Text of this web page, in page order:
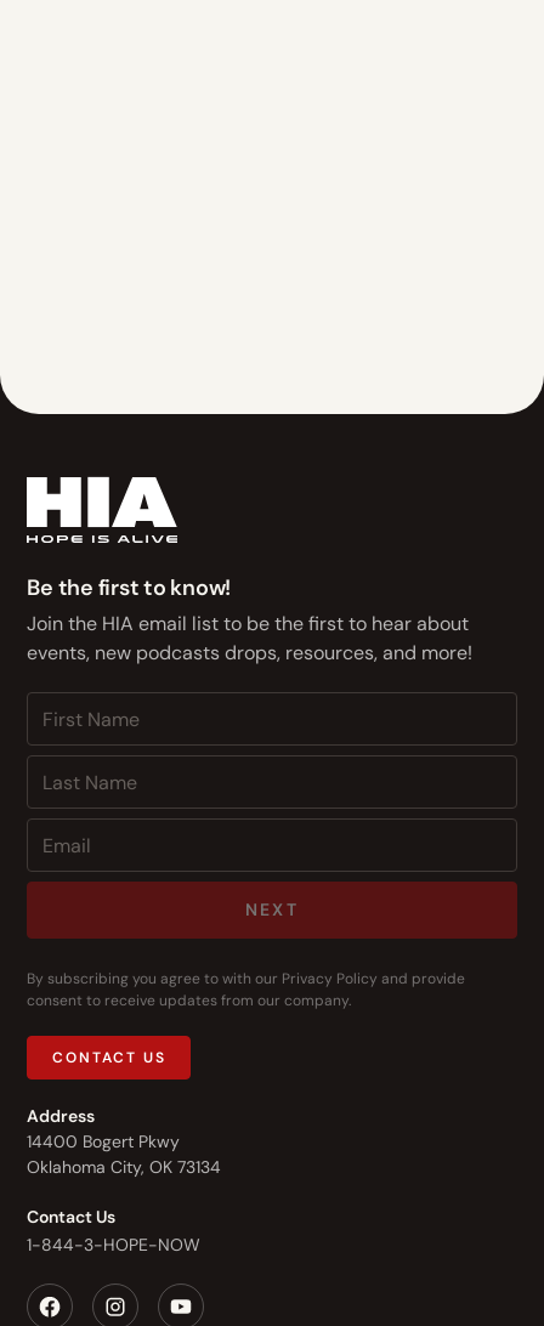
Be the first to know!
Join the HIA email list to be the first to hear about
events, new podcasts drops, resources, and more!
NEXT
By subscribing you agree to with our Privacy Policy and provide
consent to receive updates from our company.
CONTACT US
Address
14400 Bogert Pkwy
Oklahoma City, OK 73134
Contact Us
1-844-3-HOPE-NOW